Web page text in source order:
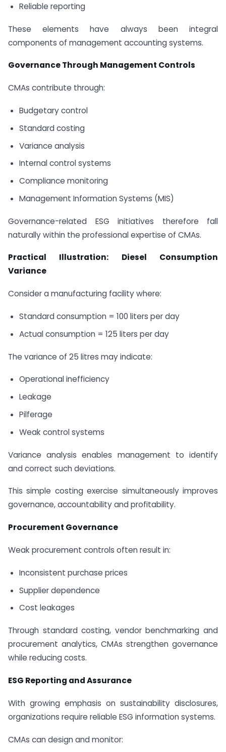
Reliable reporting
These elements have always been integral
components of management accounting systems.
Governance Through Management Controls
CMAs contribute through:
Budgetary control
Standard costing
Variance analysis
Internal control systems
Compliance monitoring
Management Information Systems (MIS)
Governance-related ESG initiatives therefore fall
naturally within the professional expertise of CMAs.
Practical Illustration: Diesel Consumption
Variance
Consider a manufacturing facility where:
Standard consumption = 100 liters per day
Actual consumption = 125 liters per day
The variance of 25 litres may indicate:
Operational inefficiency
Leakage
Pilferage
Weak control systems
Variance analysis enables management to identify
and correct such deviations.
This simple costing exercise simultaneously improves
governance, accountability and profitability.
Procurement Governance
Weak procurement controls often result in:
Inconsistent purchase prices
Supplier dependence
Cost leakages
Through standard costing, vendor benchmarking and
procurement analytics, CMAs strengthen governance
while reducing costs.
ESG Reporting and Assurance
With growing emphasis on sustainability disclosures,
organizations require reliable ESG information systems.
CMAs can design and monitor: